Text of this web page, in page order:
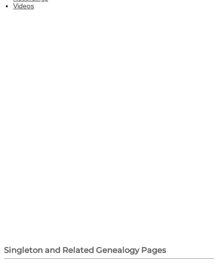
Videos
Singleton and Related Genealogy Pages